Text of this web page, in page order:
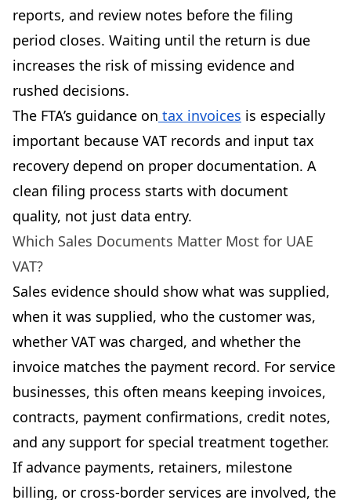
reports, and review notes before the filing
period closes. Waiting until the return is due
increases the risk of missing evidence and
rushed decisions.
The FTA’s guidance on tax invoices is especially
important because VAT records and input tax
recovery depend on proper documentation. A
clean filing process starts with document
quality, not just data entry.
Which Sales Documents Matter Most for UAE
VAT?
Sales evidence should show what was supplied,
when it was supplied, who the customer was,
whether VAT was charged, and whether the
invoice matches the payment record. For service
businesses, this often means keeping invoices,
contracts, payment confirmations, credit notes,
and any support for special treatment together.
If advance payments, retainers, milestone
billing, or cross-border services are involved, the